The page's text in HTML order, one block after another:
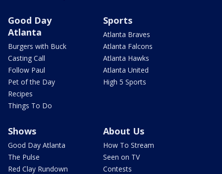
Good Day
Atlanta
Burgers with Buck
Casting Call
Follow Paul
Pet of the Day
Recipes
Things To Do
Sports
Atlanta Braves
Atlanta Falcons
Atlanta Hawks
Atlanta United
High 5 Sports
Shows
Good Day Atlanta
The Pulse
Red Clay Rundown
About Us
How To Stream
Seen on TV
Contests